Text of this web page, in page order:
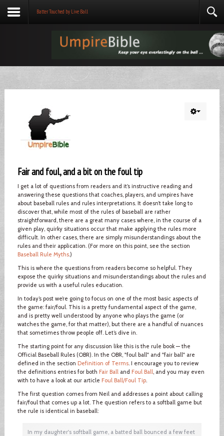
Batter Touched by Live Ball
Fair and foul, and a bit on the foul tip
I get a lot of questions from readers and it’s instructive reading and
answering these questions that coaches, players, and umpires have
about baseball rules and rules interpretations. It doesn’t take long to
discover that, while most of the rules of baseball are rather
straightforward, there are a great many cases where, in the course of a
given play, quirky situations occur that make applying the rules more
difficult. In other cases, there are simply misunderstandings about the
rules and their application. (For more on this point, see the section
Baseball Rule Myths.)
This is where the questions from readers become so helpful. They
expose the quirky situations and misunderstandings about the rules and
provide us with a useful rules education.
In today’s post we’re going to focus on one of the most basic aspects of
the game: fair/foul. This is a pretty fundamental aspect of the game,
and is pretty well understood by anyone who plays the game (or
watches the game, for that matter), but there are a handful of nuances
that sometimes throw people off. Let’s dive in.
The starting point for any discussion like this is the rule book — the
Official Baseball Rules (OBR). In the OBR, "foul ball" and "fair ball" are
defined in the section Definition of Terms. I encourage you to review
the definitions entries for both Fair Balland Foul Ball, and you may even
with to have a look at our article Foul Ball/Foul Tip.
The first question comes from Neil and addresses a point about calling
fair/foul that comes up a lot. The question refers to a softball game but
the rule is identical in baseball:
In my daughter's softball game, a batted ball bounced a few feet